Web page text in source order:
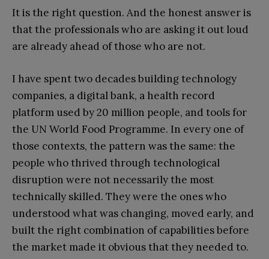
It is the right question. And the honest answer is
that the professionals who are asking it out loud
are already ahead of those who are not.
I have spent two decades building technology
companies, a digital bank, a health record
platform used by 20 million people, and tools for
the UN World Food Programme. In every one of
those contexts, the pattern was the same: the
people who thrived through technological
disruption were not necessarily the most
technically skilled. They were the ones who
understood what was changing, moved early, and
built the right combination of capabilities before
the market made it obvious that they needed to.